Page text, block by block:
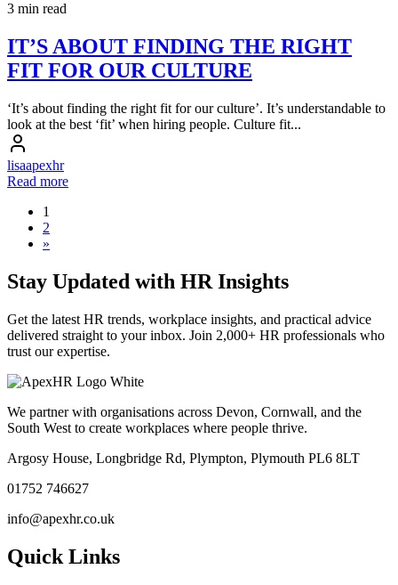
3 min read
IT’S ABOUT FINDING THE RIGHT
FIT FOR OUR CULTURE
‘It’s about finding the right fit for our culture’. It’s understandable to
look at the best ‘fit’ when hiring people. Culture fit...
lisaapexhr
Read more
1
2
»
Stay Updated with HR Insights
Get the latest HR trends, workplace insights, and practical advice
delivered straight to your inbox. Join 2,000+ HR professionals who
trust our expertise.
We partner with organisations across Devon, Cornwall, and the
South West to create workplaces where people thrive.
Argosy House, Longbridge Rd, Plympton, Plymouth PL6 8LT
01752 746627
info@apexhr.co.uk
Quick Links